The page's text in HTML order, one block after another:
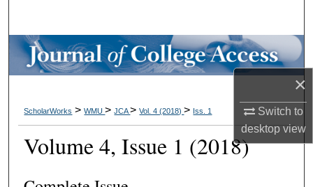
×
Switch to
desktopview
Browse Collections
About
Digital Commons Network™
ScholarWorks >WMU>JCA>Vol. 4 (2018)> Iss. 1
Volume 4, Issue 1 (2018)